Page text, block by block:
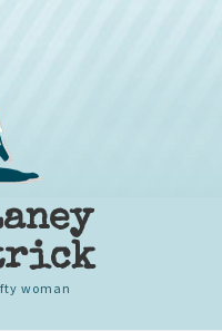
woman